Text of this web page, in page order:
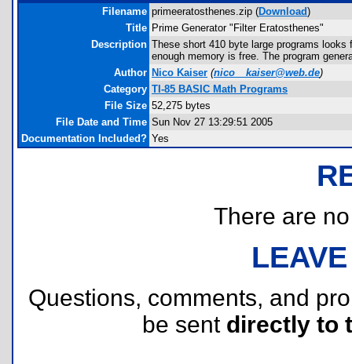
Filename primeeratosthenes.zip (Download)
Title Prime Generator "Filter Eratosthenes"
Description These short 410 byte large programs
enough memory is free. The program
Author Nico Kaiser (nico__kaiser@web.de)
Category TI-85 BASIC Math Programs
File Size 52,275 bytes
File Date and Time Sun Nov 27 13:29:51 2005
Documentation Included? Yes
There are
Questions, comments, and
be sent directly to